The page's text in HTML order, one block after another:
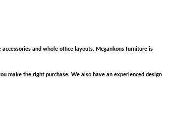
and whole office layouts. Mcgankons furniture is
make the right purchase. We also have an experienced design